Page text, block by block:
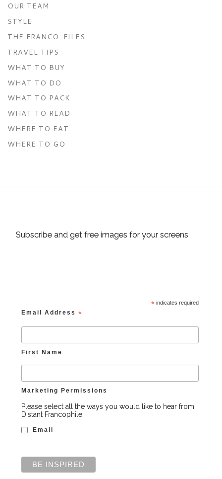
OUR TEAM
STYLE
THE FRANCO-FILES
TRAVEL TIPS
WHAT TO BUY
WHAT TO DO
WHAT TO PACK
WHAT TO READ
WHERE TO EAT
WHERE TO GO
Subscribe and get free images for your screens
* indicates required
Email Address*
First Name
Marketing Permissions
Please select all the ways you would like to hear from
Distant Francophile:
Email